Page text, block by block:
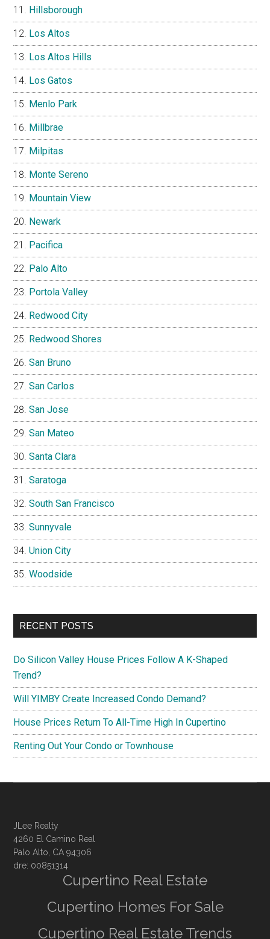
Hillsborough
Los Altos
Los Altos Hills
Los Gatos
Menlo Park
Millbrae
Milpitas
Monte Sereno
Mountain View
Newark
Pacifica
Palo Alto
Portola Valley
Redwood City
Redwood Shores
San Bruno
San Carlos
San Jose
San Mateo
Santa Clara
Saratoga
South San Francisco
Sunnyvale
Union City
Woodside
RECENT POSTS
Do Silicon Valley House Prices Follow A K-Shaped
Trend?
Will YIMBY Create Increased Condo Demand?
House Prices Return To All-Time High In Cupertino
Renting Out Your Condo or Townhouse
JLee Realty
4260 El Camino Real
Palo Alto, CA 94306
dre: 00851314
Cupertino Real Estate
Cupertino Homes For Sale
Cupertino Real Estate Trends